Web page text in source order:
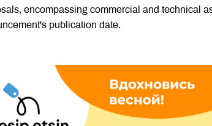
encompassing commercial and technical
publication date.